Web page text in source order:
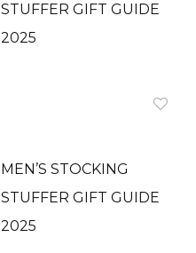
STUFFER GIFT GUIDE
2025
MEN’S STOCKING
STUFFER GIFT GUIDE
2025